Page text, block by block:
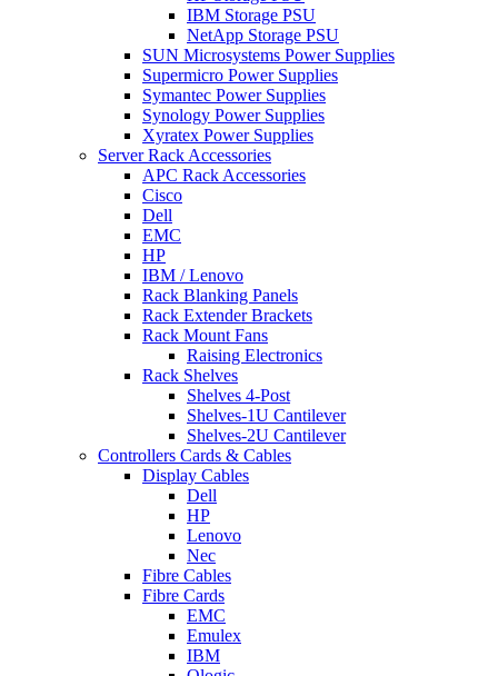
IBM Storage PSU
NetApp Storage PSU
SUN Microsystems Power Supplies
Supermicro Power Supplies
Symantec Power Supplies
Synology Power Supplies
Xyratex Power Supplies
Server Rack Accessories
APC Rack Accessories
Cisco
Dell
EMC
HP
IBM / Lenovo
Rack Blanking Panels
Rack Extender Brackets
Rack Mount Fans
Raising Electronics
Rack Shelves
Shelves 4-Post
Shelves-1U Cantilever
Shelves-2U Cantilever
Controllers Cards & Cables
Display Cables
Dell
HP
Lenovo
Nec
Fibre Cables
Fibre Cards
EMC
Emulex
IBM